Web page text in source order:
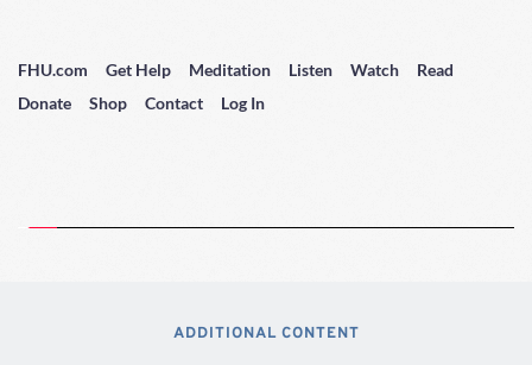
FHU.com Get Help Meditation Listen Watch
Read
Donate
Shop Contact Log In
ADDITIONAL CONTENT